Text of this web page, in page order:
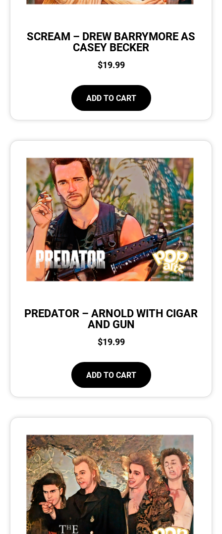
SCREAM – DREW BARRYMORE AS
CASEY BECKER
$19.99
ADD TO CART
PREDATOR – ARNOLD WITH CIGAR
AND GUN
$19.99
ADD TO CART